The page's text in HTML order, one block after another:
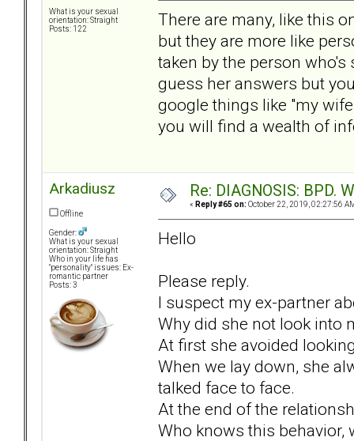
What is your sexual
orientation: Straight
Posts: 122
There are many, like this
but they are more like
taken by the person
guess her answers but
google things like "my
you will find a wealth of
Arkadiusz
Offline
Gender:
What is your sexual
orientation: Straight
Who in your life has
"personality" issues: Ex-
romantic partner
Posts: 3
Re: DIAGNOSIS: BPD.
« Reply #65 on: October 22, 2019, 02:27:56
Hello
Please reply.
I suspect my ex-partner
Why did she not look into
At first she avoided
When we lay down, she
talked face to face.
At the end of the
Who knows this